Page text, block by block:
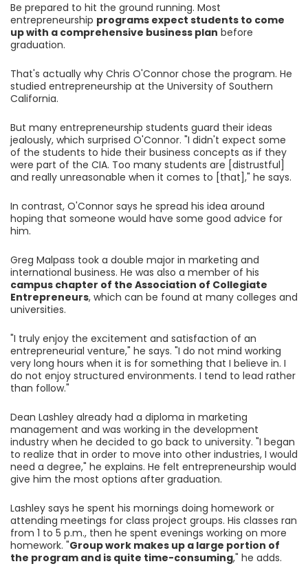
Be prepared to hit the ground running. Most
entrepreneurship programs expect students to come
up with a comprehensive business plan before
graduation.
That's actually why Chris O'Connor chose the program. He
studied entrepreneurship at the University of Southern
California.
But many entrepreneurship students guard their ideas
jealously, which surprised O'Connor. "I didn't expect some
of the students to hide their business concepts as if they
were part of the CIA. Too many students are [distrustful]
and really unreasonable when it comes to [that]," he says.
In contrast, O'Connor says he spread his idea around
hoping that someone would have some good advice for
him.
Greg Malpass took a double major in marketing and
international business. He was also a member of his
campus chapter of the Association of Collegiate
Entrepreneurs, which can be found at many colleges and
universities.
"I truly enjoy the excitement and satisfaction of an
entrepreneurial venture," he says. "I do not mind working
very long hours when it is for something that I believe in. I
do not enjoy structured environments. I tend to lead rather
than follow."
Dean Lashley already had a diploma in marketing
management and was working in the development
industry when he decided to go back to university. "I began
to realize that in order to move into other industries, I would
need a degree," he explains. He felt entrepreneurship would
give him the most options after graduation.
Lashley says he spent his mornings doing homework or
attending meetings for class project groups. His classes ran
from 1 to 5 p.m., then he spent evenings working on more
homework. "Group work makes up a large portion of
the program and is quite time-consuming," he adds.